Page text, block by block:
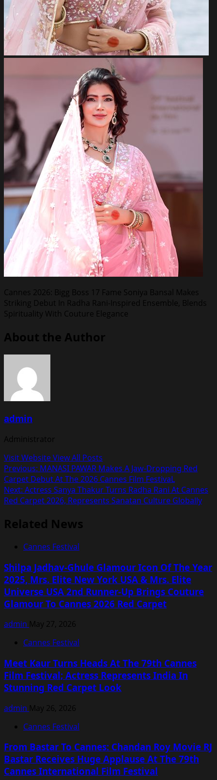
Cannes 2026: Bigg Boss 17 Fame Soniya Bansal Makes
Striking Debut In Radha Rani-Inspired Ensemble, Blends
Spirituality With Couture Elegance
About the Author
admin
Administrator
Visit WebsiteView All Posts
Post
navigation
Previous: MANASI PAWAR Makes A Jaw-Dropping Red
Carpet Debut At The 2026 Cannes Film FestivaL
Next: Actress Sanya Thakur Turns Radha Rani At Cannes
Red Carpet 2026, Represents Sanatan Culture Globally
Related News
Cannes Festival
Shilpa Jadhav-Ghule Glamour Icon Of The Year
2025, Mrs. Elite New York USA & Mrs. Elite
Universe USA 2nd Runner-Up Brings Couture
Glamour To Cannes 2026 Red Carpet
admin May 27, 2026
Cannes Festival
Meet Kaur Turns Heads At The 79th Cannes
Film Festival; Actress Represents India In
Stunning Red Carpet Look
admin May 26, 2026
Cannes Festival
From Bastar To Cannes: Chandan Roy Movie RJ
Bastar Receives Huge Applause At The 79th
Cannes International Film Festival